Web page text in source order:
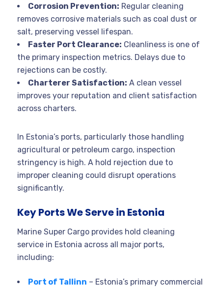
Corrosion Prevention: Regular cleaning
removes corrosive materials such as coal dust or
salt, preserving vessel lifespan.
Faster Port Clearance: Cleanliness is one of
the primary inspection metrics. Delays due to
rejections can be costly.
Charterer Satisfaction: A clean vessel
improves your reputation and client satisfaction
across charters.
In Estonia’s ports, particularly those handling
agricultural or petroleum cargo, inspection
stringency is high. A hold rejection due to
improper cleaning could disrupt operations
significantly.
Key Ports We Serve in Estonia
Marine Super Cargo provides hold cleaning
service in Estonia across all major ports,
including:
Port of Tallinn – Estonia’s primary commercial